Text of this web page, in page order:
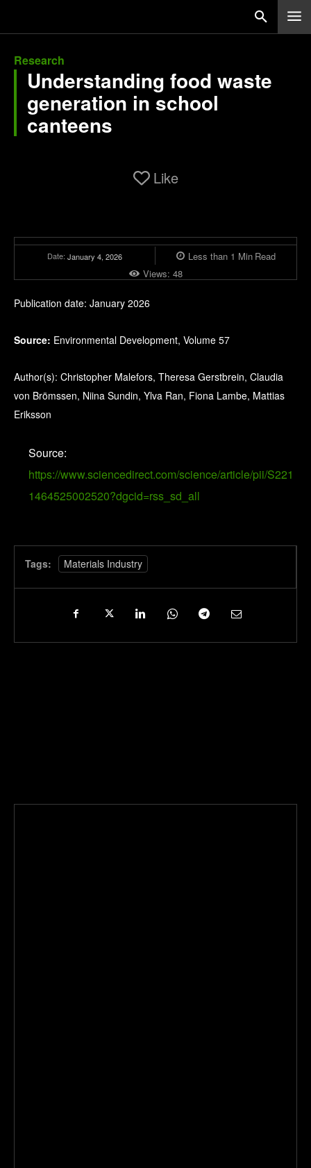
Research
Understanding food waste
generation in school
canteens
Like
Date: January 4, 2026 Less than 1 Min Read
Views: 48
Publication date: January 2026
Source: Environmental Development, Volume 57
Author(s): Christopher Malefors, Theresa Gerstbrein, Claudia
von Brömssen, Niina Sundin, Ylva Ran, Fiona Lambe, Mattias
Eriksson
Source:
https://www.sciencedirect.com/science/article/pii/S221
1464525002520?dgcid=rss_sd_all
Tags: Materials Industry